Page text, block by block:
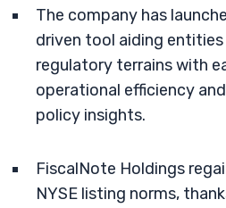
The company has
driven tool aiding
regulatory terrains with
operational efficiency
policy insights.
FiscalNote Holdings
NYSE listing norms,